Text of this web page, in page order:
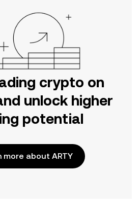
crypto on
unlock higher
potential
more about ARTY